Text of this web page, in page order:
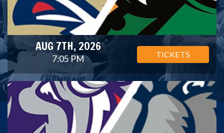
AUG 7TH, 2026
7:05 PM TICKETS